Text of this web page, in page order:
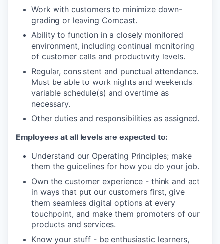
Work with customers to minimize down-
grading or leaving Comcast.
Ability to function in a closely monitored
environment, including continual monitoring
of customer calls and productivity levels.
Regular, consistent and punctual attendance.
Must be able to work nights and weekends,
variable schedule(s) and overtime as
necessary.
Other duties and responsibilities as assigned.
Employees at all levels are expected to:
Understand our Operating Principles; make
them the guidelines for how you do your job.
Own the customer experience - think and act
in ways that put our customers first, give
them seamless digital options at every
touchpoint, and make them promoters of our
products and services.
Know your stuff - be enthusiastic learners,